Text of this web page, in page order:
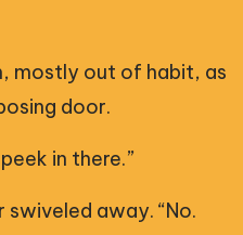
mostly out of habit, as
door.
in there.”
away. “No.